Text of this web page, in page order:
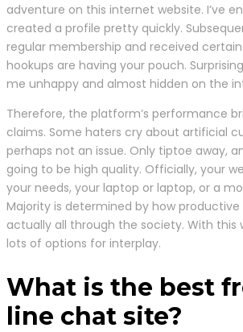
adventure on this internet website. I’ve
created a profile pretty quickly.
regular membership and received
hookups are having your pouch.
me unhappy and almost hidden on the
Therefore, the platform’s performance
claims. Some haters cry about artificial
perhaps not an issue. Only tiptoe away,
going to be high quality. Officially, your
your needs, your laptop or laptop, or a
Majority is determined by how
actually all through the society. With this
lots of options for interplay.
What is the best
line chat site?